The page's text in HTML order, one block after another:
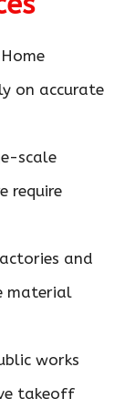
on accurate
scale
require
and
material
works
takeoff